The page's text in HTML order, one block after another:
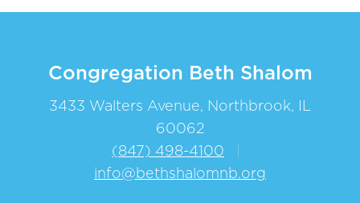
Congregation Beth Shalom
3433 Walters Avenue, Northbrook, IL
60062
(847) 498-4100
info@bethshalomnb.org